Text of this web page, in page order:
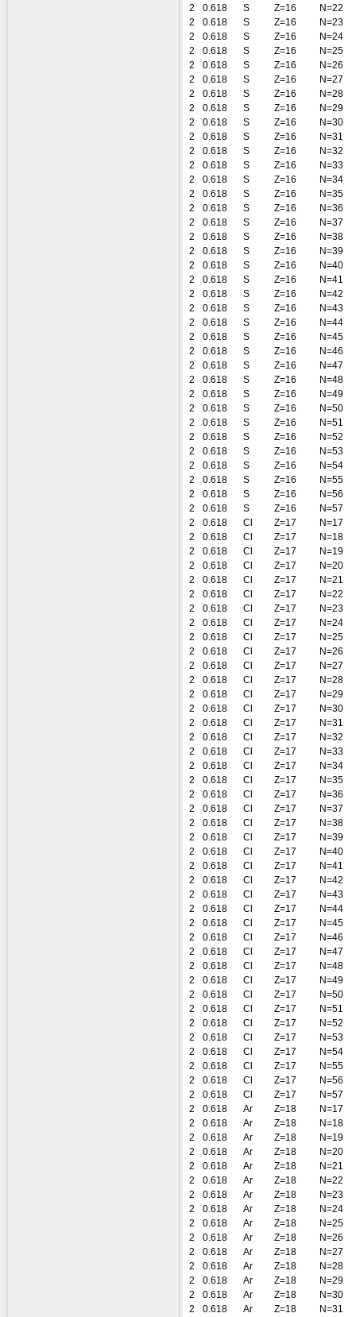
2
0.618 S Z=16
N=22
2
0.618 S Z=16
N=23
2
0.618 S Z=16
N=24
2
0.618 S Z=16
N=25
2
0.618 S Z=16
N=26
2
0.618 S Z=16
N=27
2
0.618 S Z=16
N=28
2
0.618 S Z=16
N=29
2
0.618 S Z=16
N=30
2
0.618 S Z=16
N=31
2
0.618 S Z=16
N=32
2
0.618 S Z=16
N=33
2
0.618 S Z=16
N=34
2
0.618 S Z=16
N=35
2
0.618 S Z=16
N=36
2
0.618 S Z=16
N=37
2
0.618 S Z=16
N=38
2
0.618 S Z=16
N=39
2
0.618 S Z=16
N=40
2
0.618 S Z=16
N=41
2
0.618 S Z=16
N=42
2
0.618 S Z=16
N=43
2
0.618 S Z=16
N=44
2
0.618 S Z=16
N=45
2
0.618 S Z=16
N=46
2
0.618 S Z=16
N=47
2
0.618 S Z=16
N=48
2
0.618 S Z=16
N=49
2
0.618 S Z=16
N=50
2
0.618 S Z=16
N=51
2
0.618 S Z=16
N=52
2
0.618 S Z=16
N=53
2
0.618 S Z=16
N=54
2
0.618 S Z=16
N=55
2
0.618 S Z=16
N=56
2
0.618 S Z=16
N=57
2
0.618 Cl Z=17
N=17
2
0.618 Cl Z=17
N=18
2
0.618 Cl Z=17
N=19
2
0.618 Cl Z=17
N=20
2
0.618 Cl Z=17
N=21
2
0.618 Cl Z=17
N=22
2
0.618 Cl Z=17
N=23
2
0.618 Cl Z=17
N=24
2
0.618 Cl Z=17
N=25
2
0.618 Cl Z=17
N=26
2
0.618 Cl Z=17
N=27
2
0.618 Cl Z=17
N=28
2
0.618 Cl Z=17
N=29
2
0.618 Cl Z=17
N=30
2
0.618 Cl Z=17
N=31
2
0.618 Cl Z=17
N=32
2
0.618 Cl Z=17
N=33
2
0.618 Cl Z=17
N=34
2
0.618 Cl Z=17
N=35
2
0.618 Cl Z=17
N=36
2
0.618 Cl Z=17
N=37
2
0.618 Cl Z=17
N=38
2
0.618 Cl Z=17
N=39
2
0.618 Cl Z=17
N=40
2
0.618 Cl Z=17
N=41
2
0.618 Cl Z=17
N=42
2
0.618 Cl Z=17
N=43
2
0.618 Cl Z=17
N=44
2
0.618 Cl Z=17
N=45
2
0.618 Cl Z=17
N=46
2
0.618 Cl Z=17
N=47
2
0.618 Cl Z=17
N=48
2
0.618 Cl Z=17
N=49
2
0.618 Cl Z=17
N=50
2
0.618 Cl Z=17
N=51
2
0.618 Cl Z=17
N=52
2
0.618 Cl Z=17
N=53
2
0.618 Cl Z=17
N=54
2
0.618 Cl Z=17
N=55
2
0.618 Cl Z=17
N=56
2
0.618 Cl Z=17
N=57
2
0.618 Ar Z=18
N=17
2
0.618 Ar Z=18
N=18
2
0.618 Ar Z=18
N=19
2
0.618 Ar Z=18
N=20
2
0.618 Ar Z=18
N=21
2
0.618 Ar Z=18
N=22
2
0.618 Ar Z=18
N=23
2
0.618 Ar Z=18
N=24
2
0.618 Ar Z=18
N=25
2
0.618 Ar Z=18
N=26
2
0.618 Ar Z=18
N=27
2
0.618 Ar Z=18
N=28
2
0.618 Ar Z=18
N=29
2
0.618 Ar Z=18
N=30
2
0.618 Ar Z=18
N=31